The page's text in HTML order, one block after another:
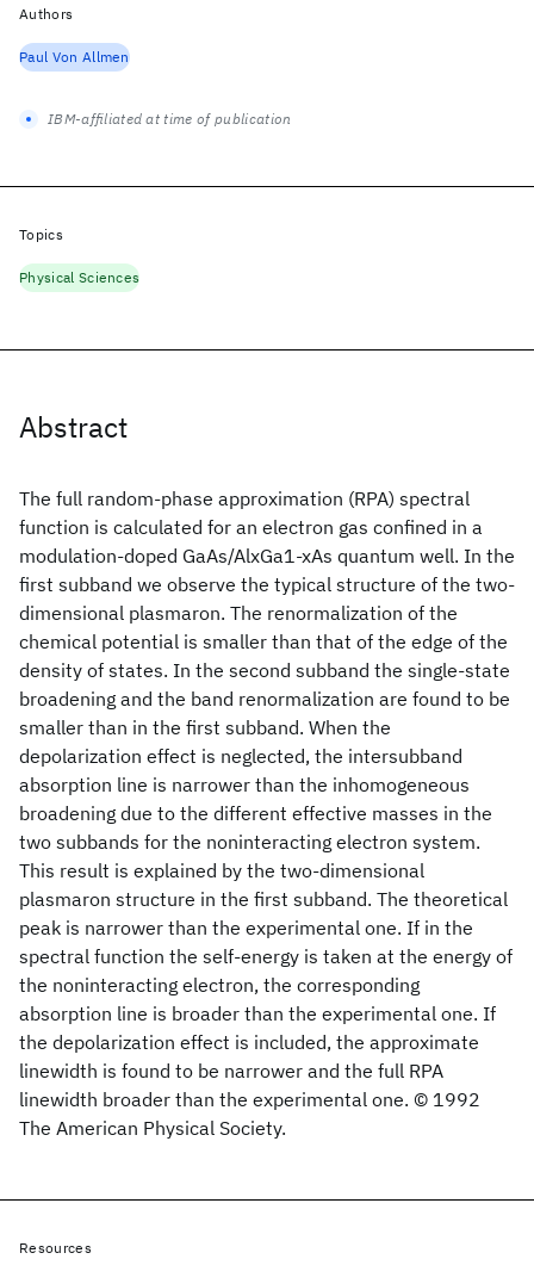
Abstract
The full random-phase approximation (RPA) spectral
function is calculated for an electron gas confined in a
modulation-doped GaAs/AlxGa1-xAs quantum well. In the
first subband we observe the typical structure of the two-
dimensional plasmaron. The renormalization of the
chemical potential is smaller than that of the edge of the
density of states. In the second subband the single-state
broadening and the band renormalization are found to be
smaller than in the first subband. When the
depolarization effect is neglected, the intersubband
absorption line is narrower than the inhomogeneous
broadening due to the different effective masses in the
two subbands for the noninteracting electron system.
This result is explained by the two-dimensional
plasmaron structure in the first subband. The theoretical
peak is narrower than the experimental one. If in the
spectral function the self-energy is taken at the energy of
the noninteracting electron, the corresponding
absorption line is broader than the experimental one. If
the depolarization effect is included, the approximate
linewidth is found to be narrower and the full RPA
linewidth broader than the experimental one. © 1992
The American Physical Society.
Authors
Paul Von Allmen
IBM-affiliated at time of publication
Topics
Physical Sciences
Resources